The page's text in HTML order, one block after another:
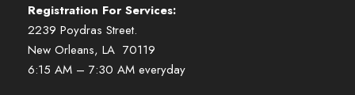
Registration For Services:
2239 Poydras Street.
New Orleans, LA 70119
6:15 AM – 7:30 AM everyday